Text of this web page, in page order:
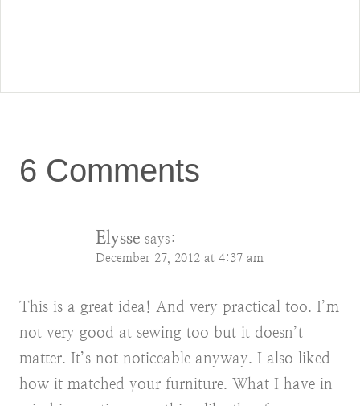
6 Comments
Elysse says:
December 27, 2012 at 4:37 am
This is a great idea! And very practical too. I’m
not very good at sewing too but it doesn’t
matter. It’s not noticeable anyway. I also liked
how it matched your furniture. What I have in